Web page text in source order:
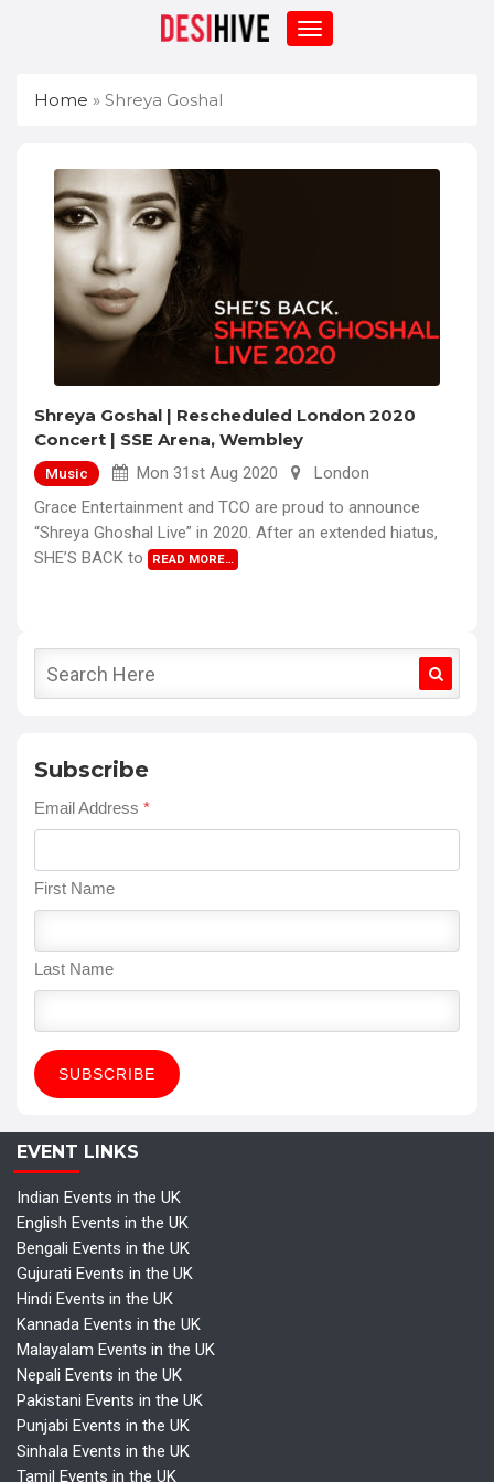
Home » Shreya Goshal
Shreya Goshal | Rescheduled London 2020
Concert | SSE Arena, Wembley
Music Mon 31st Aug 2020
London
Grace Entertainment and TCO are proud to announce
“Shreya Ghoshal Live” in 2020. After an extended hiatus,
SHE’S BACK to
READ MORE…
Subscribe
Email Address *
First Name
Last Name
EVENT LINKS
Indian Events in the UK
English Events in the UK
Bengali Events in the UK
Gujurati Events in the UK
Hindi Events in the UK
Kannada Events in the UK
Malayalam Events in the UK
Nepali Events in the UK
Pakistani Events in the UK
Punjabi Events in the UK
Sinhala Events in the UK
Tamil Events in the UK